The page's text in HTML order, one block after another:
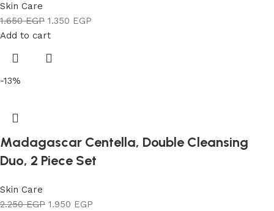
Skin Care
1.650EGP 1.350 EGP
Add to cart
-13%
Madagascar Centella, Double Cleansing
Duo, 2 Piece Set
Skin Care
2.250EGP 1.950 EGP